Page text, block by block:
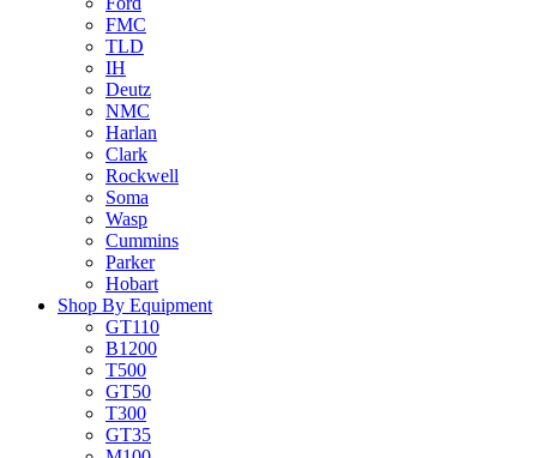
FMC
TLD
IH
Deutz
NMC
Harlan
Clark
Rockwell
Soma
Wasp
Cummins
Parker
Hobart
Shop By Equipment
GT110
B1200
T500
GT50
T300
GT35